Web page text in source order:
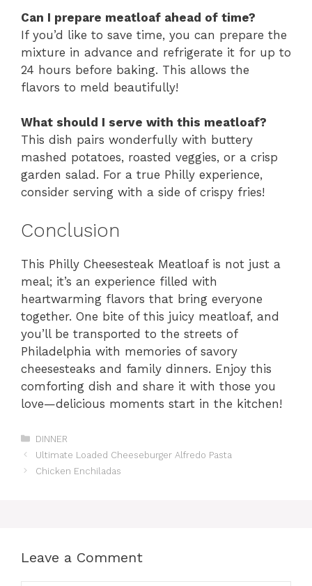
Can I prepare meatloaf ahead of time?
If you’d like to save time, you can prepare the
mixture in advance and refrigerate it for up to
24 hours before baking. This allows the
flavors to meld beautifully!
What should I serve with this meatloaf?
This dish pairs wonderfully with buttery
mashed potatoes, roasted veggies, or a crisp
garden salad. For a true Philly experience,
consider serving with a side of crispy fries!
Conclusion
This Philly Cheesesteak Meatloaf is not just a
meal; it’s an experience filled with
heartwarming flavors that bring everyone
together. One bite of this juicy meatloaf, and
you’ll be transported to the streets of
Philadelphia with memories of savory
cheesesteaks and family dinners. Enjoy this
comforting dish and share it with those you
love—delicious moments start in the kitchen!
Categories
DINNER
Ultimate Loaded Cheeseburger Alfredo Pasta
Chicken Enchiladas
Leave a Comment